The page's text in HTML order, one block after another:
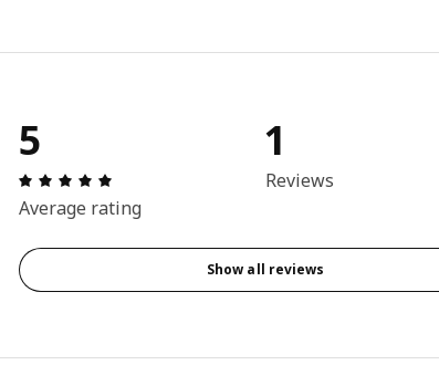
5
Review: 5 out of 5 stars. Total reviews: 1
Average rating
1
Reviews
Show all reviews